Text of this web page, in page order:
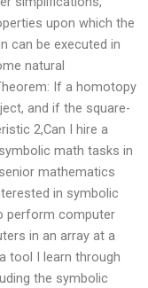
upon which the
can be executed in
natural
If a homotopy
and if the square-
2,Can I hire a
math tasks in
mathematics
in symbolic
perform computer
in an array at a
tool I learn through
the symbolic